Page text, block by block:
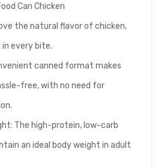
Can Chicken
the natural flavor of chicken,
every bite.
canned format makes
free, with no need for
The high-protein, low-carb
an ideal body weight in adult